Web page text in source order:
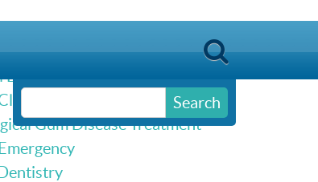
Search
Dentistry
& Dental Exams
Gum Disease Treatment